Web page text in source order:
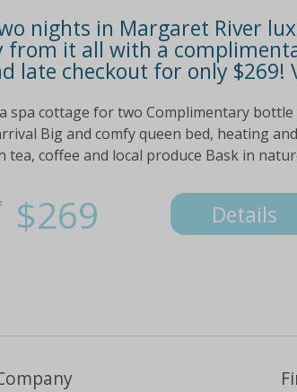
nights in Margaret River
from it all with a
late checkout for only $269!
spa cottage for two Complimentary
Big and comfy queen bed, heating
coffee and local produce Bask in
$269 Details